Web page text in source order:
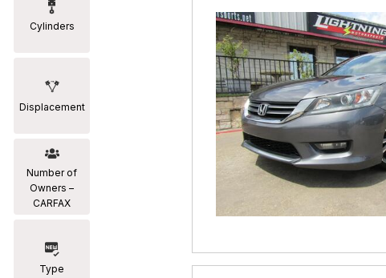
Cylinders
Displacement
Number of
Owners –
CARFAX
Type